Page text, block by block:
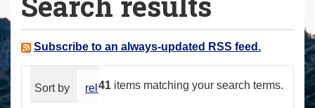
a
e Subscribe to an always-updated RSS feed.
41 items matching your search terms.
Sort by relevance date (newest first)